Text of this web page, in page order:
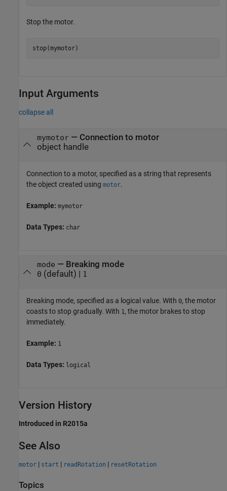
Stop the motor.
stop(mymotor)
Input Arguments
collapse all
mymotor— Connection to motor
object handle
Connection to a motor, specified as a string that represents
the object created using motor.
Example: mymotor
Data Types: char
mode — Breaking mode
0 (default) | 1
Breaking mode, specified as a logical value. With 0, the motor
coasts to stop gradually. With 1, the motor brakes to stop
immediately.
Example: 1
Data Types: logical
Version History
Introduced in R2015a
See Also
motor | start | readRotation | resetRotation
Topics